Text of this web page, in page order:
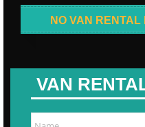
NO VAN RENTAL
VAN